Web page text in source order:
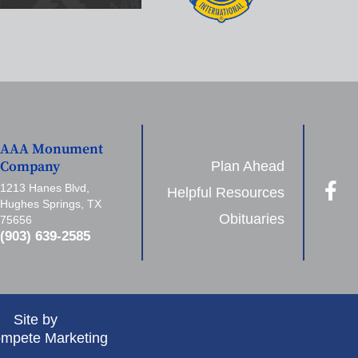
AAA Monument
Company
1213 Hanes Blvd,
Hughes Springs, TX
75656
(903) 639-2585
Plan Ahead
Helpful Resources
Obituaries
Site by
Marketing